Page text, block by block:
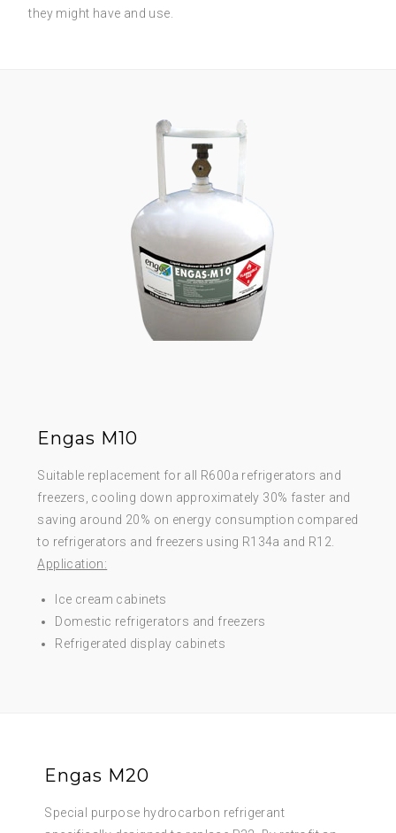
they might have and use.
Engas M10
Suitable replacement for all R600a refrigerators and
freezers, cooling down approximately 30% faster and
saving around 20% on energy consumption compared
to refrigerators and freezers using R134a and R12.
Application:
Ice cream cabinets
Domestic refrigerators and freezers
Refrigerated display cabinets
Engas M20
Special purpose hydrocarbon refrigerant